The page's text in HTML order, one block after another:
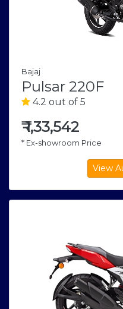
Bajaj
Pulsar 220F
4.2 out of 5
₹1,33,542
* Ex-showroom Price